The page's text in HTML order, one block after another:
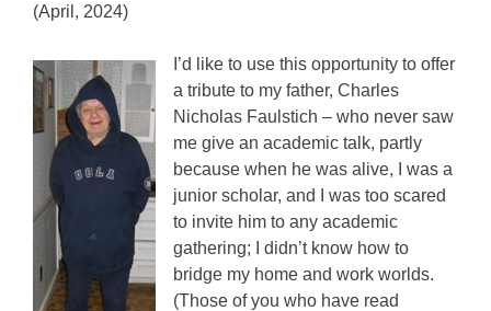
(April, 2024)
I’d like to use this opportunity to offer
a tribute to my father, Charles
Nicholas Faulstich – who never saw
me give an academic talk, partly
because when he was alive, I was a
junior scholar, and I was too scared
to invite him to any academic
gathering; I didn’t know how to
bridge my home and work worlds.
(Those of you who have read